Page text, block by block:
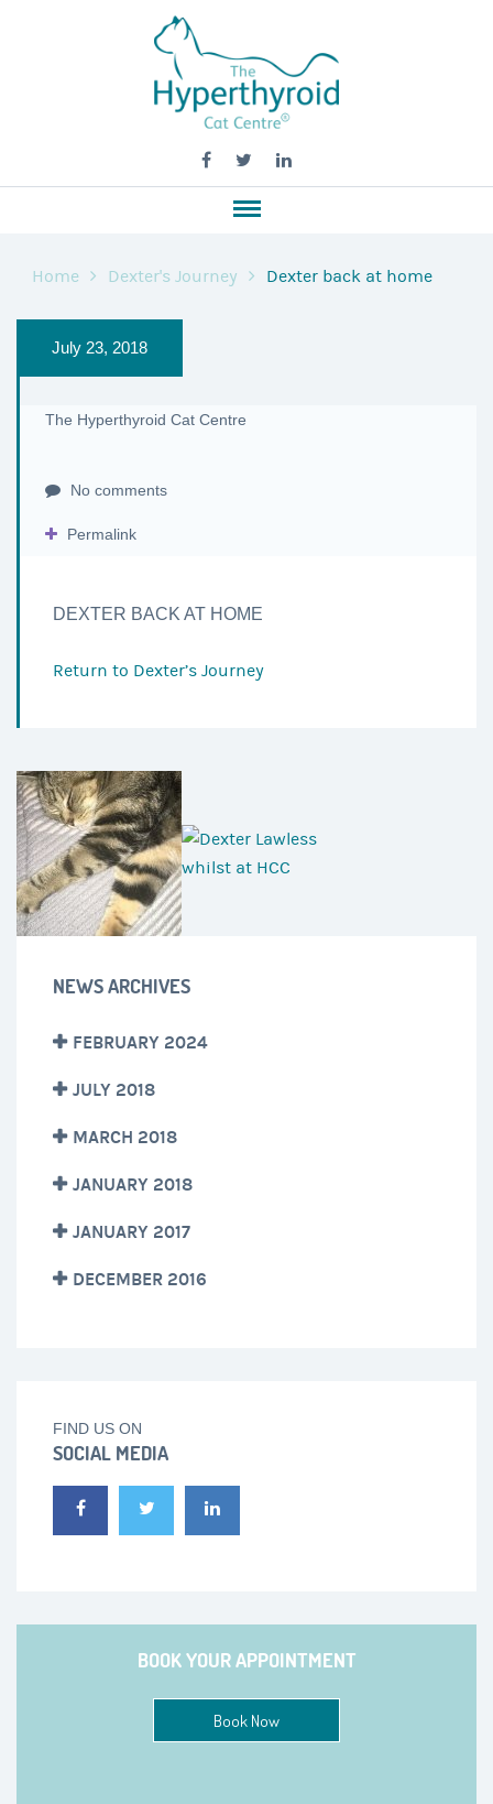
Home Dexter's Journey Dexter back at home
July 23, 2018
The Hyperthyroid Cat Centre
No comments
Permalink
DEXTER BACK AT HOME
Return to Dexter’s Journey
NEWS ARCHIVES
FEBRUARY 2024
JULY 2018
MARCH 2018
JANUARY 2018
JANUARY 2017
DECEMBER 2016
FIND US ON
SOCIAL MEDIA
BOOK YOUR APPOINTMENT
Book Now